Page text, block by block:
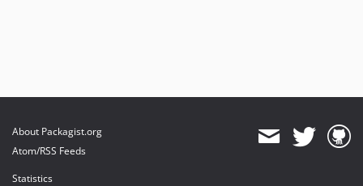
About Packagist.org
Atom/RSS Feeds
Statistics